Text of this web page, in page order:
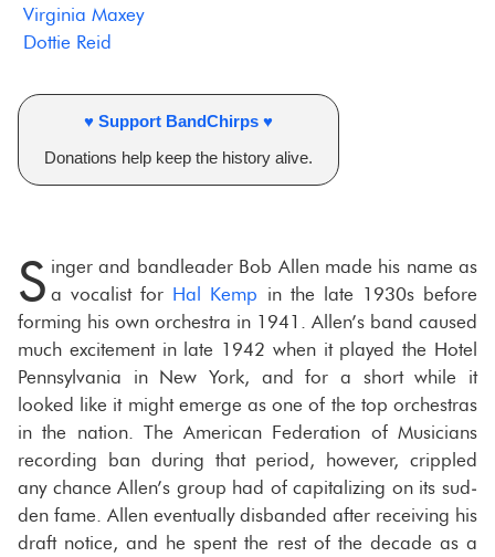
Virginia Maxey
Dottie Reid
♥ Support BandChirps ♥
Donations help keep the history alive.
S inger and band­leader Bob Allen made his name as
a vo­cal­ist for Hal Kemp in the late 1930s be­fore
form­ing his own or­ches­tra in 1941. Allen’s band caused
much ex­cite­ment in late 1942 when it played the Hotel
Penn­syl­va­nia in New York, and for a short while it
looked like it might emerge as one of the top or­ches­tras
in the na­tion. The Amer­i­can Fed­er­a­tion of Mu­si­cians
record­ing ban dur­ing that pe­riod, how­ever, crip­pled
any chance Allen’s group had of cap­i­tal­iz­ing on its sud­
den fame. Allen even­tu­ally dis­banded after re­ceiv­ing his
draft no­tice, and he spent the rest of the decade as a